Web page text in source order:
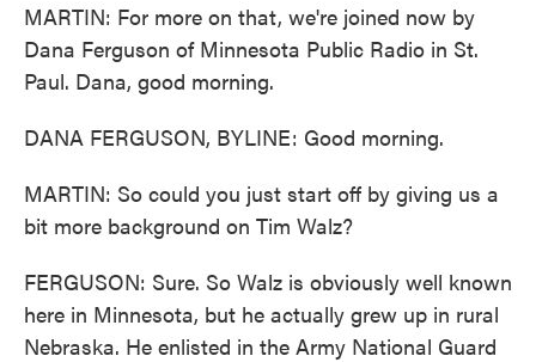
MARTIN: For more on that, we're joined now by
Dana Ferguson of Minnesota Public Radio in St.
Paul. Dana, good morning.
DANA FERGUSON, BYLINE: Good morning.
MARTIN: So could you just start off by giving us a
bit more background on Tim Walz?
FERGUSON: Sure. So Walz is obviously well known
here in Minnesota, but he actually grew up in rural
Nebraska. He enlisted in the Army National Guard